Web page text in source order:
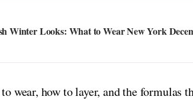
Winter Looks: What to Wear New York
wear, how to layer, and the formulas